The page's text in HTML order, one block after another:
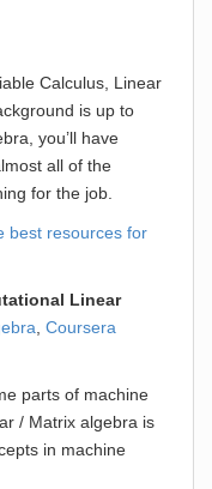
Calculus, Linear
is up to
you’ll have
all of the
for the job.
best resources for
Linear
Coursera
parts of machine
/ Matrix algebra is
in machine